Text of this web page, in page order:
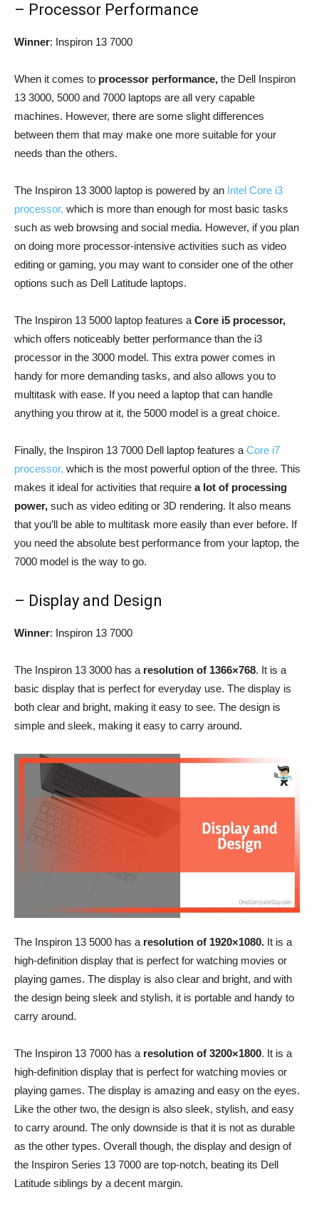
– Processor Performance
Winner: Inspiron 13 7000
When it comes to processor performance, the Dell Inspiron
13 3000, 5000 and 7000 laptops are all very capable
machines. However, there are some slight differences
between them that may make one more suitable for your
needs than the others.
The Inspiron 13 3000 laptop is powered by an Intel Core i3
processor, which is more than enough for most basic tasks
such as web browsing and social media. However, if you plan
on doing more processor-intensive activities such as video
editing or gaming, you may want to consider one of the other
options such as Dell Latitude laptops.
The Inspiron 13 5000 laptop features aCore i5 processor,
which offers noticeably better performance than the i3
processor in the 3000 model. This extra power comes in
handy for more demanding tasks, and also allows you to
multitask with ease. If you need a laptop that can handle
anything you throw at it, the 5000 model is a great choice.
Finally, the Inspiron 13 7000 Dell laptop features aCore i7
processor, which is the most powerful option of the three. This
makes it ideal for activities that require a lot of processing
power, such as video editing or 3D rendering. It also means
that you’ll be able to multitask more easily than ever before. If
you need the absolute best performance from your laptop, the
7000 model is the way to go.
– Display and Design
Winner: Inspiron 13 7000
The Inspiron 13 3000 has aresolution of 1366×768. It is a
basic display that is perfect for everyday use. The display is
both clear and bright, making it easy to see. The design is
simple and sleek, making it easy to carry around.
The Inspiron 13 5000 has a resolution of 1920×1080. It is a
high-definition display that is perfect for watching movies or
playing games. The display is also clear and bright, and with
the design being sleek and stylish, it is portable and handy to
carry around.
The Inspiron 13 7000 has a resolution of 3200×1800. It is a
high-definition display that is perfect for watching movies or
playing games. The display is amazing and easy on the eyes.
Like the other two, the design is also sleek, stylish, and easy
to carry around. The only downside is that it is not as durable
as the other types. Overall though, the display and design of
the Inspiron Series 13 7000 are top-notch, beating its Dell
Latitude siblings by a decent margin.